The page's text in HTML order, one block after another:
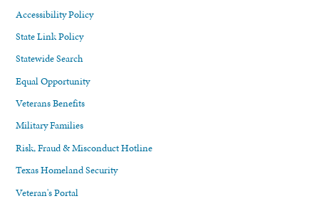
Accessibility Policy
State Link Policy
Statewide Search
Equal Opportunity
Veterans Benefits
Military Families
Risk, Fraud & Misconduct Hotline
Texas Homeland Security
Veteran's Portal